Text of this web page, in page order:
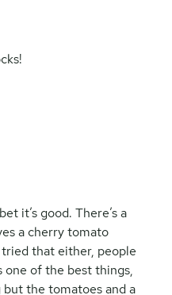
it’s good. There’s a
a cherry tomato
that either, people
one of the best things,
the tomatoes and a